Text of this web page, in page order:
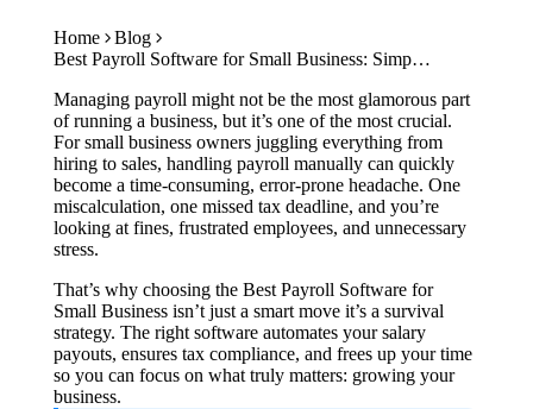
Case Studies
Calculators
Schedule a Demo
Home
Blog
Best Payroll Software for Small Business: Simplify Salaries, Compliance & Taxes in 2026
Managing payroll might not be the most glamorous part
of running a business, but it’s one of the most crucial.
For small business owners juggling everything from
hiring to sales, handling payroll manually can quickly
become a time-consuming, error-prone headache. One
miscalculation, one missed tax deadline, and you’re
looking at fines, frustrated employees, and unnecessary
stress.
That’s why choosing the Best Payroll Software for
Small Business isn’t just a smart move it’s a survival
strategy. The right software automates your salary
payouts, ensures tax compliance, and frees up your time
so you can focus on what truly matters: growing your
business.